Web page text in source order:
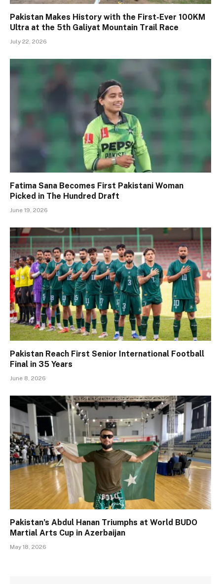
Pakistan Makes History with the First-Ever 100KM
Ultra at the 5th Galiyat Mountain Trail Race
July 22, 2026
Fatima Sana Becomes First Pakistani Woman
Picked in The Hundred Draft
June 19, 2026
Pakistan Reach First Senior International Football
Final in 35 Years
June 8, 2026
Pakistan’s Abdul Hanan Triumphs at World BUDO
Martial Arts Cup in Azerbaijan
May 18, 2026